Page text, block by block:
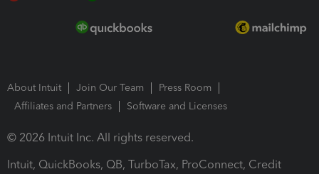
About Intuit Join Our Team
Press Room
Affiliates and Partners
Software and Licenses
© 2026 Intuit Inc. All rights reserved.
Intuit, QuickBooks, QB, TurboTax, ProConnect, Credit